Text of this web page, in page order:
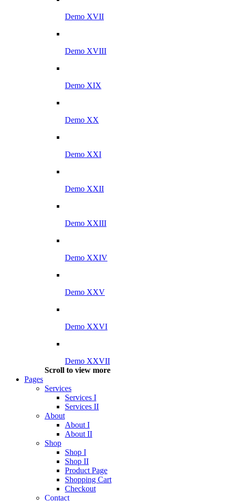
Demo XVII
Demo XVIII
Demo XIX
Demo XX
Demo XXI
Demo XXII
Demo XXIII
Demo XXIV
Demo XXV
Demo XXVI
Demo XXVII
Scroll to view more
Pages
Services
Services I
Services II
About
About I
About II
Shop
Shop I
Shop II
Product Page
Shopping Cart
Checkout
Contact